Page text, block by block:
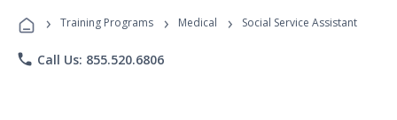
Programs
› Training Programs › Medical › Social Service Assistant
phone Call Us: 855.520.6806